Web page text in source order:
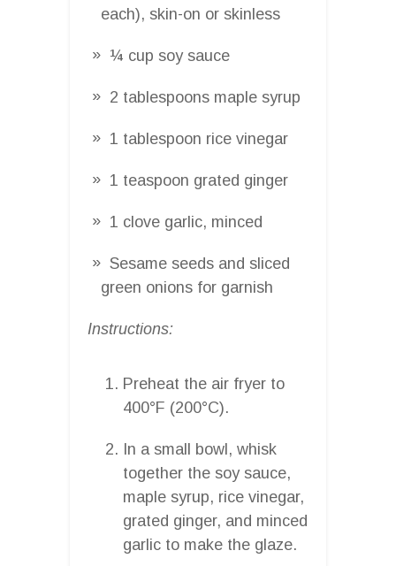
each), skin-on or skinless
¼ cup soy sauce
2 tablespoons maple syrup
1 tablespoon rice vinegar
1 teaspoon grated ginger
1 clove garlic, minced
Sesame seeds and sliced
green onions for garnish
Instructions:
Preheat the air fryer to
400°F (200°C).
In a small bowl, whisk
together the soy sauce,
maple syrup, rice vinegar,
grated ginger, and minced
garlic to make the glaze.